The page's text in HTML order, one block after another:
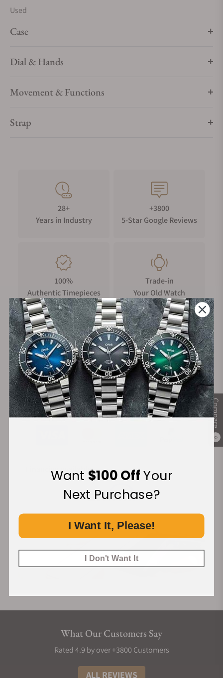
Compare
0
Used
Case
Dial & Hands
Movement & Functions
Strap
28+
Years in Industry
+3800
5-Star Google Reviews
100%
Authentic Timepieces
Trade-in
Your Old Watch
FREE Shipping
on Orders over $1,000
Manufacturer's
Warranty
Secure Payment:
Financing Available:
What Our Customers Say
Rated 4.9 by over +3800 Customers
ALL REVIEWS
Want $100 OffYour
Next Purchase?
I Want It, Please!
I Don't Want It